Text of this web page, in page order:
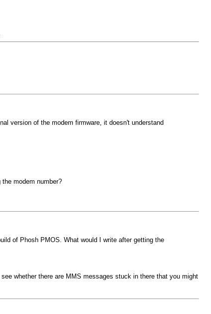
version of the modem firmware, it doesn't understand
modem number?
of Phosh PMOS. What would I write after getting the
whether there are MMS messages stuck in there that you might